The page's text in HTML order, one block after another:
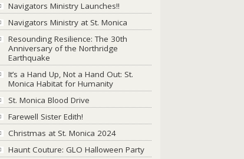
Navigators Ministry Launches!!
Navigators Ministry at St. Monica
Resounding Resilience: The 30th
Anniversary of the Northridge
Earthquake
It’s a Hand Up, Not a Hand Out: St.
Monica Habitat for Humanity
St. Monica Blood Drive
Farewell Sister Edith!
Christmas at St. Monica 2024
Haunt Couture: GLO Halloween Party